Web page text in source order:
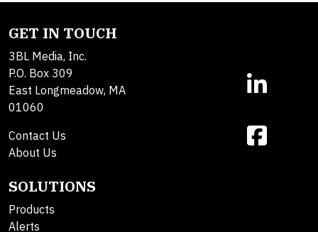
GET IN TOUCH
3BL Media, Inc.
P.O. Box 309
East Longmeadow, MA
01060
Contact Us
About Us
SOLUTIONS
Products
Alerts